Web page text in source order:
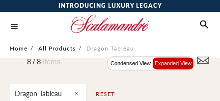
INTRODUCING LUXURY LEGACY
Home / All Products / Dragon Tableau
Dragon Tableau RESET
8 / 8 Items Condensed View Expanded View